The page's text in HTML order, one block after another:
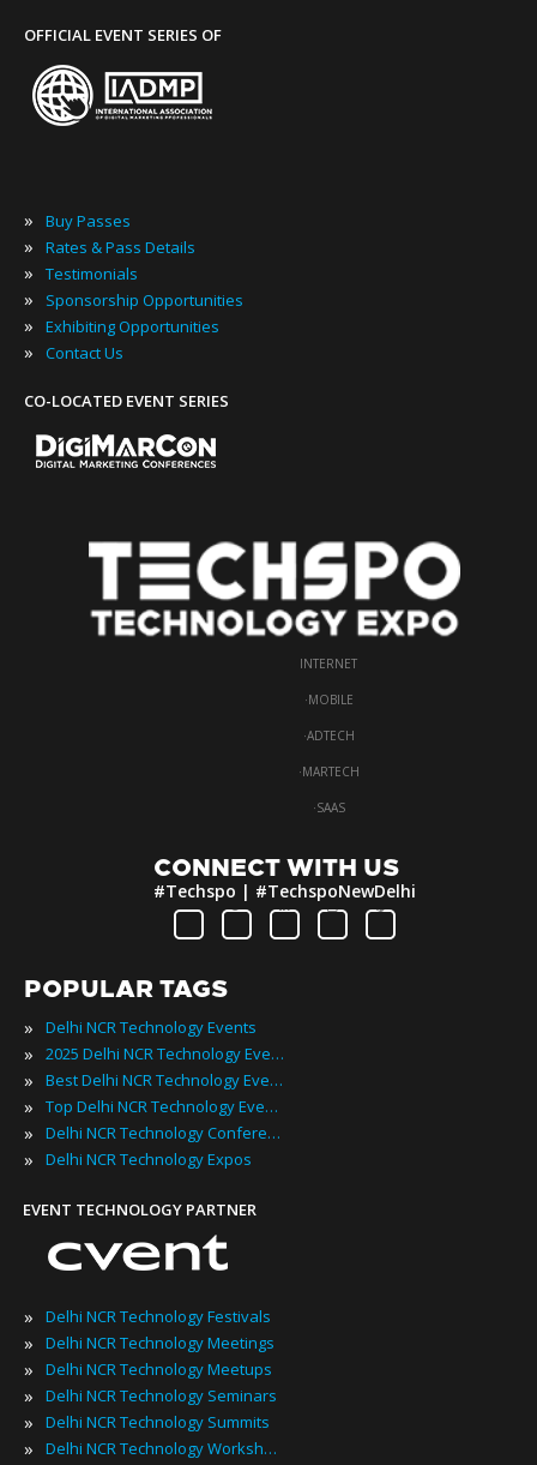
OFFICIAL EVENT SERIES OF
» Buy Passes
» Rates & Pass Details
» Testimonials
» Sponsorship Opportunities
» Exhibiting Opportunities
» Contact Us
CO-LOCATED EVENT SERIES
INTERNET
·MOBILE
·ADTECH
·MARTECH
·SAAS
CONNECT WITH US
#Techspo | #TechspoNewDelhi
POPULAR TAGS
» Delhi NCR Technology Events
» 2025 Delhi NCR Technology Events
» Best Delhi NCR Technology Events
» Top Delhi NCR Technology Events
» Delhi NCR Technology Conferences
» Delhi NCR Technology Expos
EVENT TECHNOLOGY PARTNER
» Delhi NCR Technology Festivals
» Delhi NCR Technology Meetings
» Delhi NCR Technology Meetups
» Delhi NCR Technology Seminars
» Delhi NCR Technology Summits
» Delhi NCR Technology Workshops